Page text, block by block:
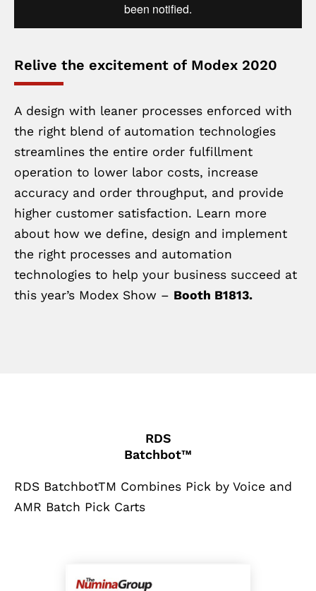
Relive the excitement of Modex 2020
A design with leaner processes enforced with
the right blend of automation technologies
streamlines the entire order fulfillment
operation to lower labor costs, increase
accuracy and order throughput, and provide
higher customer satisfaction. Learn more
about how we define, design and implement
the right processes and automation
technologies to help your business succeed at
this year’s Modex Show – Booth B1813.
RDS
Batchbot™
RDS BatchbotTM Combines Pick by Voice and
AMR Batch Pick Carts